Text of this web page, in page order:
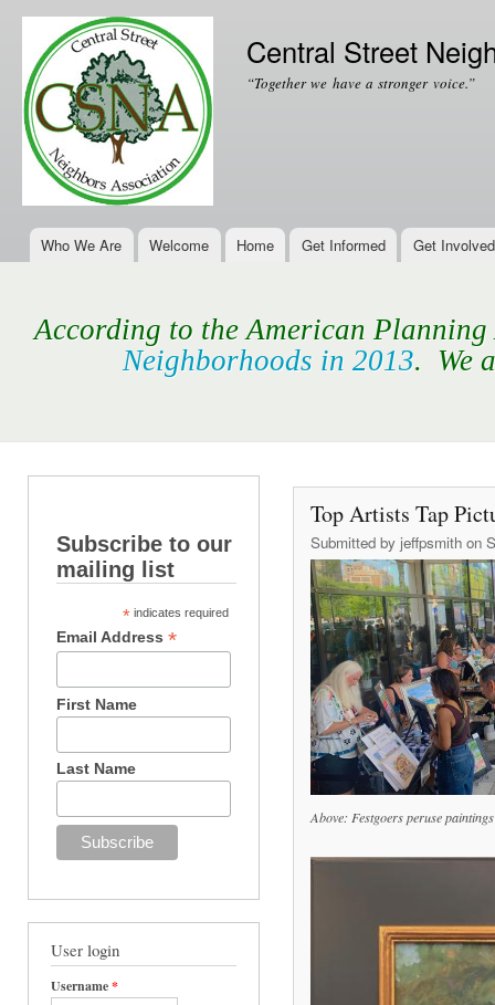
Central Street
“Together we have a stronger voice.”
Main menu
Who We Are Welcome Home Get Informed Get Involved
According to the American
Neighborhoods in 2013. We
Subscribe to our
mailing list
* indicates required
Email Address*
First Name
Last Name
User login
Username*
Top Artists Tap
Submitted by jeffpsmith on
Above: Festgoers peruse